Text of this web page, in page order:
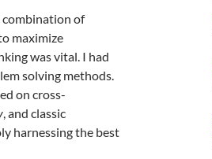
combination of
maximize
was vital. I had
solving methods.
on cross-
, and classic
harnessing the best